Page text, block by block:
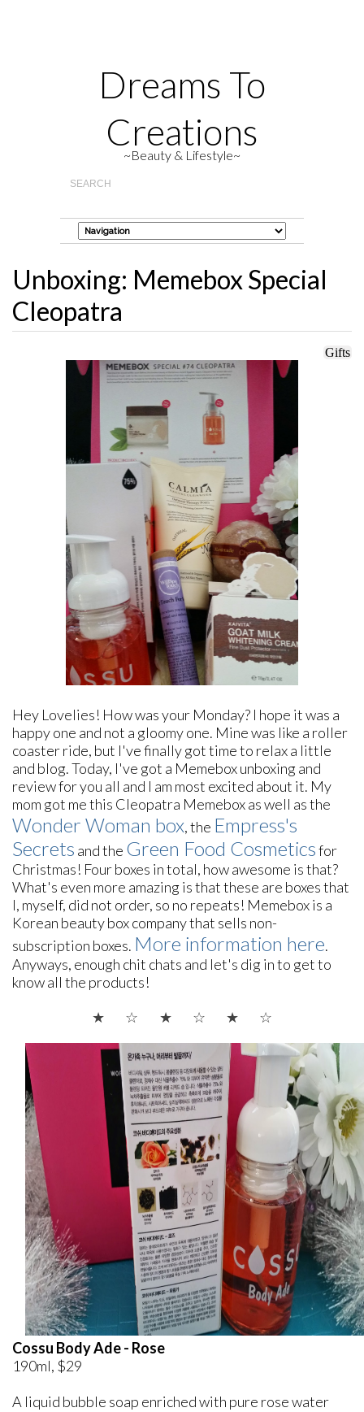
Dreams To
Creations
~Beauty & Lifestyle~
Unboxing: Memebox Special
Cleopatra
Gifts
Hey Lovelies! How was your Monday? I hope it was a
happy one and not a gloomy one. Mine was like a roller
coaster ride, but I've finally got time to relax a little
and blog. Today, I've got a Memebox unboxing and
review for you all and I am most excited about it. My
mom got me this Cleopatra Memebox as well as the
Wonder Woman box, the Empress's
Secrets and the Green Food Cosmeticsfor
Christmas! Four boxes in total, how awesome is that?
What's even more amazing is that these are boxes that
I, myself, did not order, so no repeats! Memebox is a
Korean beauty box company that sells non-
subscription boxes. More information here.
Anyways, enough chit chats and let's dig in to get to
know all the products!
★ ☆ ★ ☆ ★ ☆
Cossu Body Ade - Rose
190ml, $29
A liquid bubble soap enriched with pure rose water